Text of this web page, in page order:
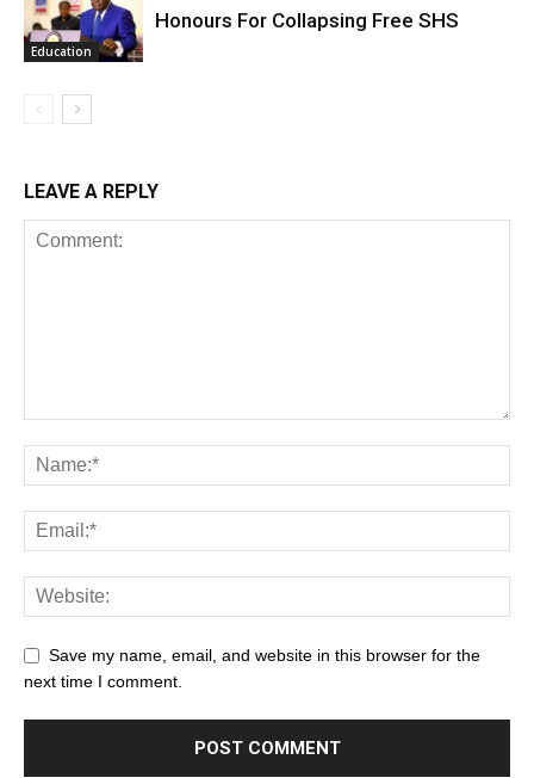
Education
Honours For Collapsing Free SHS
LEAVE A REPLY
Save my name, email, and website in this browser for the
next time I comment.